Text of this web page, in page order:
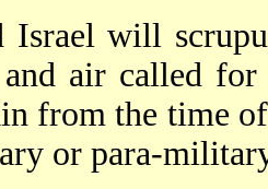
will
and air called
from the time
or para-